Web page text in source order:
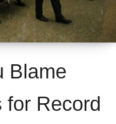
Blame
for Record